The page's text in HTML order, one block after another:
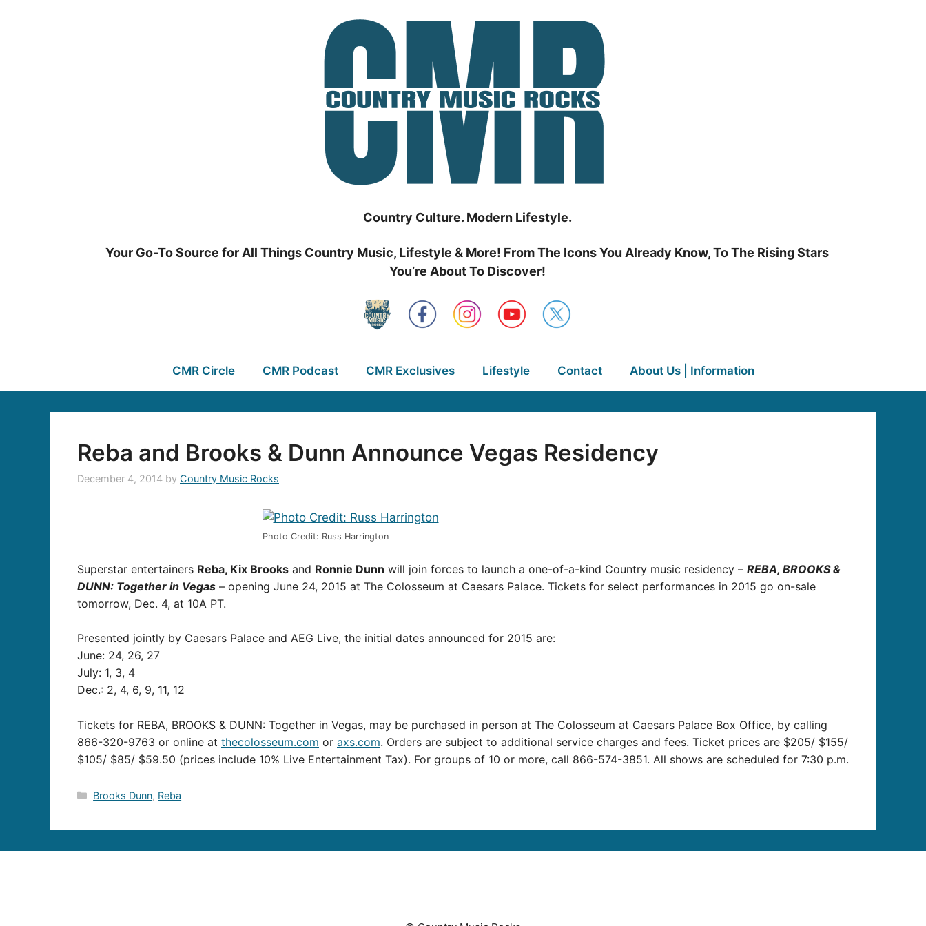
Country Culture. Modern Lifestyle.
Your Go-To Source for All Things Country Music, Lifestyle & More! From The Icons You Already Know, To The Rising Stars
You’re About To Discover!
CMR Circle CMR Podcast CMR Exclusives Lifestyle Contact About Us | Information
Reba and Brooks & Dunn Announce Vegas Residency
December 4, 2014 by Country Music Rocks
Photo Credit: Russ Harrington
Superstar entertainers Reba, Kix Brooks and Ronnie Dunn will join forces to launch a one-of-a-kind Country music residency – REBA, BROOKS &
DUNN: Together in Vegas – opening June 24, 2015 at The Colosseum at Caesars Palace. Tickets for select performances in 2015 go on-sale
tomorrow, Dec. 4, at 10A PT.
Presented jointly by Caesars Palace and AEG Live, the initial dates announced for 2015 are:
June: 24, 26, 27
July: 1, 3, 4
Dec.: 2, 4, 6, 9, 11, 12
Tickets for REBA, BROOKS & DUNN: Together in Vegas, may be purchased in person at The Colosseum at Caesars Palace Box Office, by calling
866-320-9763 or online at thecolosseum.com or axs.com. Orders are subject to additional service charges and fees. Ticket prices are $205/ $155/
$105/ $85/ $59.50 (prices include 10% Live Entertainment Tax). For groups of 10 or more, call 866-574-3851. All shows are scheduled for 7:30 p.m.
Categories
Brooks Dunn, Reba